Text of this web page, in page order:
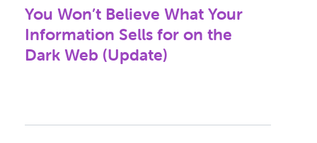
Next
post:
You Won’t Believe What Your
Information Sells for on the
Dark Web (Update)